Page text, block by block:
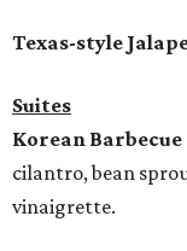
Texas-style
Suites
Korean
cilantro, bean
vinaigrette.